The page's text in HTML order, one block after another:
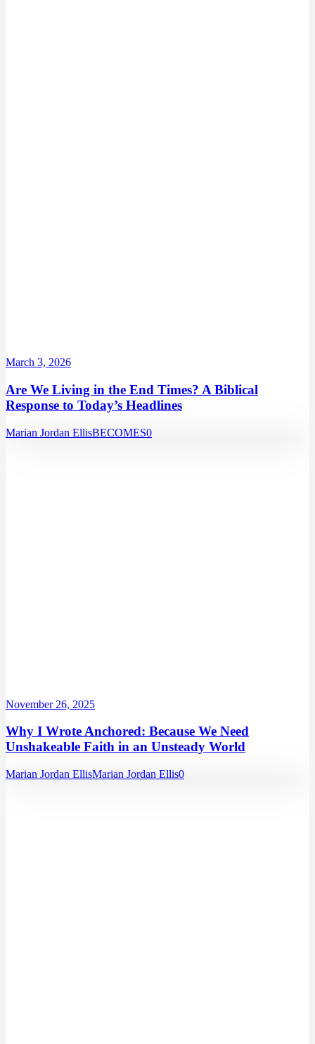
March 3, 2026
Are We Living in the End Times? A Biblical
Response to Today’s Headlines
Marian Jordan EllisBECOMES0
November 26, 2025
Why I Wrote Anchored: Because We Need
Unshakeable Faith in an Unsteady World
Marian Jordan EllisMarian Jordan Ellis0